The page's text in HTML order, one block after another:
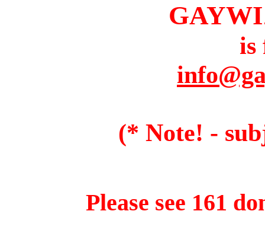
is
(* Note! -
Please see 161